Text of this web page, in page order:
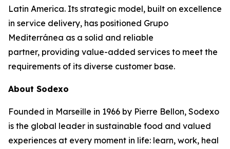
Latin America. Its strategic model, built on excellence
in service delivery, has positioned Grupo
Mediterránea as a solid and reliable
partner, providing value-added services to meet the
requirements of its diverse customer base.
About Sodexo
Founded in Marseille in 1966 by Pierre Bellon, Sodexo
is the global leader in sustainable food and valued
experiences at every moment in life: learn, work, heal